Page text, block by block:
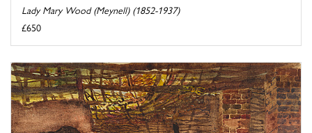
Lady Mary Wood (Meynell) (1852-1937)
£650